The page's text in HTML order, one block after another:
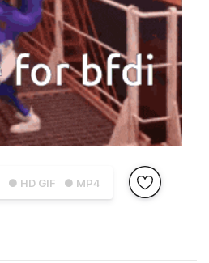
● HD GIF ● MP4